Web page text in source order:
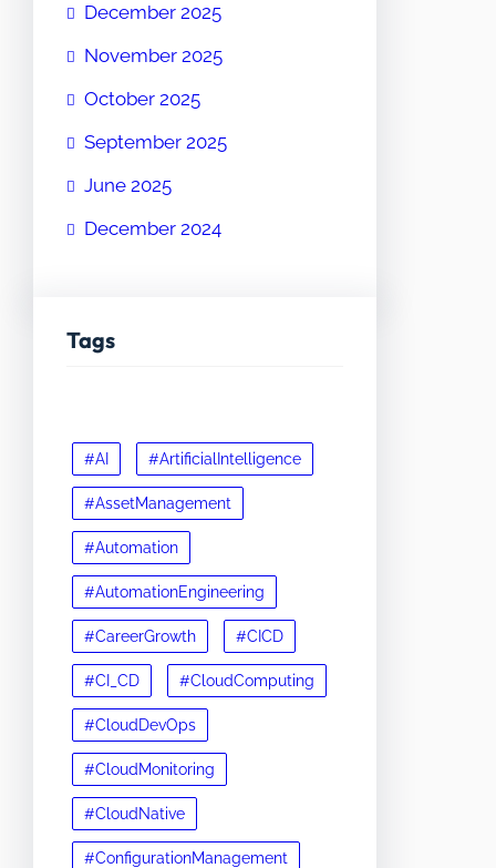
December 2025
November 2025
October 2025
September 2025
June 2025
December 2024
Tags
#AI #ArtificialIntelligence
#AssetManagement
#Automation
#AutomationEngineering
#CareerGrowth #CICD
#CI_CD #CloudComputing
#CloudDevOps
#CloudMonitoring
#CloudNative
#ConfigurationManagement